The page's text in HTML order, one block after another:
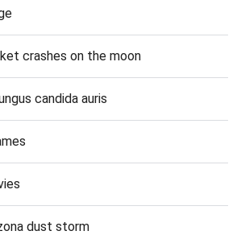
crashes on the moon
candida auris
dust storm